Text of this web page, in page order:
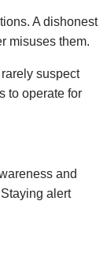
A dishonest
misuses them.
suspect
to operate for
and
alert